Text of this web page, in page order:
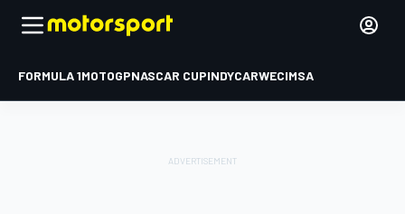
FORMULA 1MOTOGPNASCAR CUPINDYCARWECIMSA